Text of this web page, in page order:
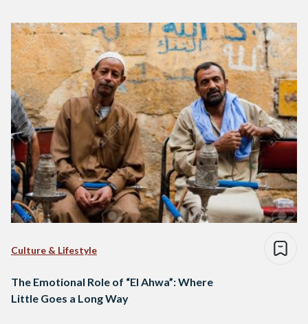
Culture & Lifestyle
The Emotional Role of “El Ahwa”: Where
Little Goes a Long Way